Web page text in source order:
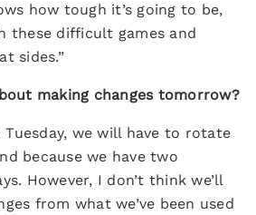
how tough it’s going to be,
these difficult games and
sides.”
making changes tomorrow?
Tuesday, we will have to rotate
because we have two
However, I don’t think we’ll
from what we’ve been used